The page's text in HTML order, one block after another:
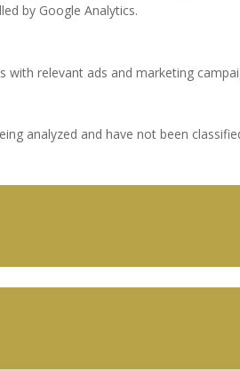
by Google Analytics.
relevant ads and marketing
analyzed and have not been